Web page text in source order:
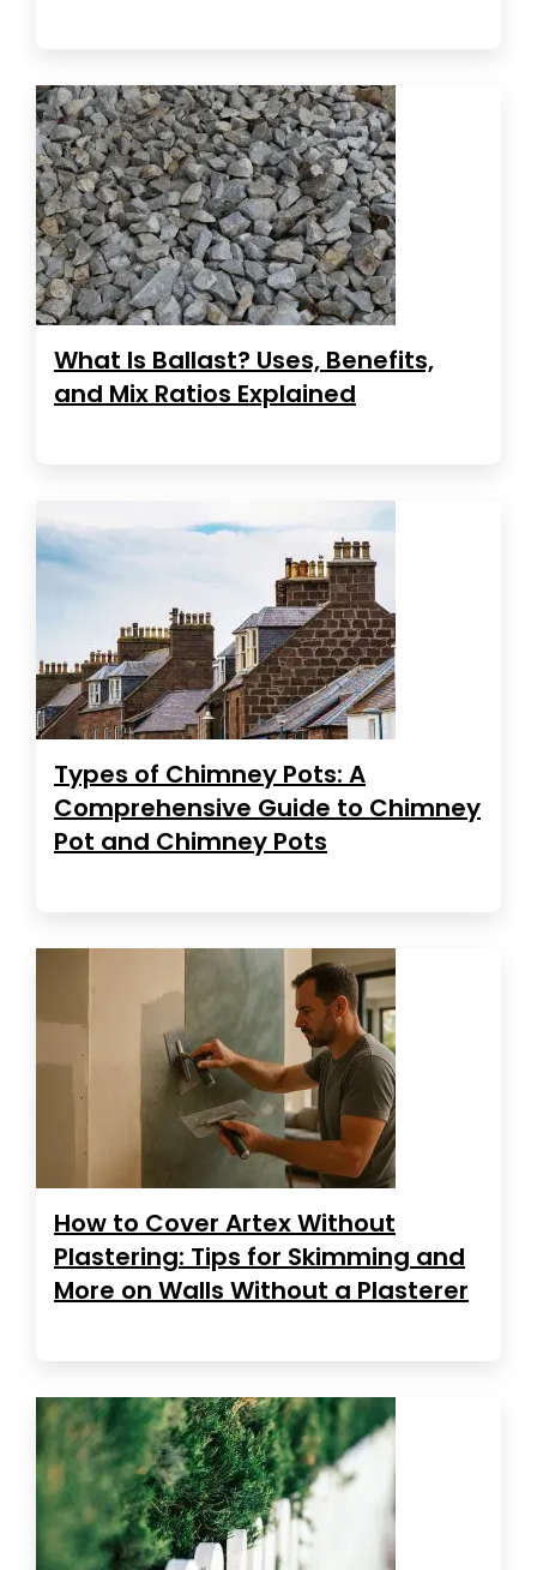
What Is Ballast? Uses, Benefits,
and Mix Ratios Explained
Types of Chimney Pots: A
Comprehensive Guide to Chimney
Pot and Chimney Pots
How to Cover Artex Without
Plastering: Tips for Skimming and
More on Walls Without a Plasterer